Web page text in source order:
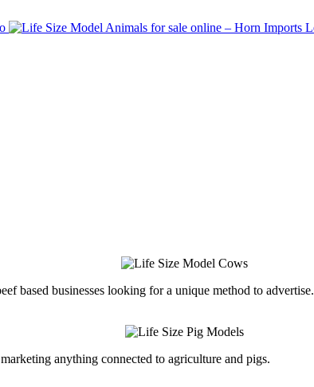
based businesses looking for a unique method to advertise.
anything connected to agriculture and pigs.